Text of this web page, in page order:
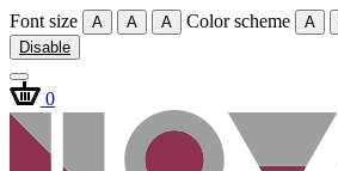
Font size A A A Color scheme A
Disable
0